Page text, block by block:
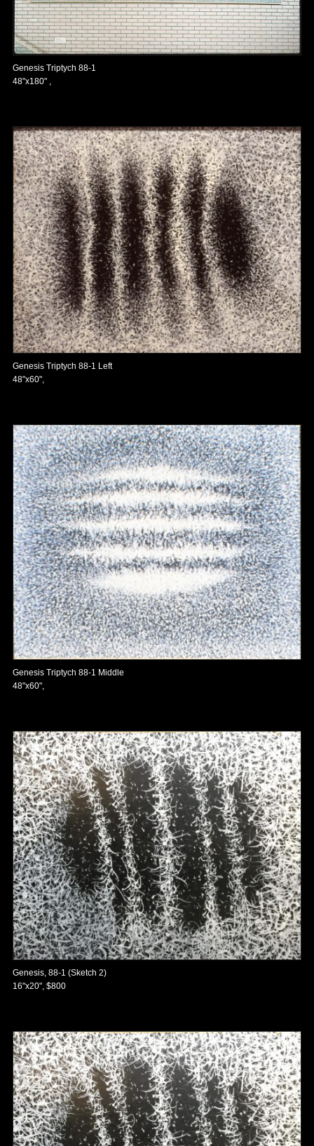
Genesis Triptych 88-1
48"x180" ,
Genesis Triptych 88-1 Left
48"x60",
Genesis Triptych 88-1 Middle
48"x60",
Genesis, 88-1 (Sketch 2)
16"x20", $800